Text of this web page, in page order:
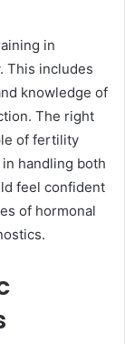
in
This includes
knowledge of
The right
of fertility
handling both
feel confident
of hormonal